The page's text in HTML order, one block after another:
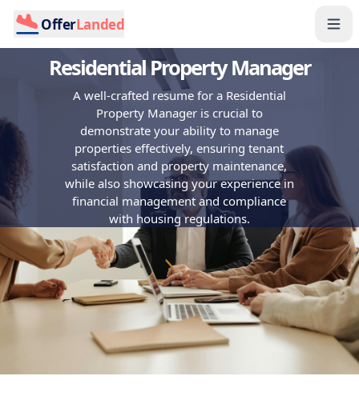
OfferLanded
Residential Property Manager
A well-crafted resume for a Residential
Property Manager is crucial to
demonstrate your ability to manage
properties effectively, ensuring tenant
satisfaction and property maintenance,
while also showcasing your experience in
financial management and compliance
with housing regulations.